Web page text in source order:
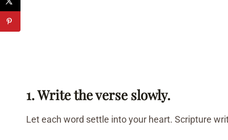
1. Write the verse slowly.
Let each word settle into your heart. Scripture